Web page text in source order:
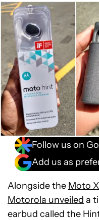
Follow us on
Add us as
Alongside the Moto
Motorola unveiled a
earbud called the